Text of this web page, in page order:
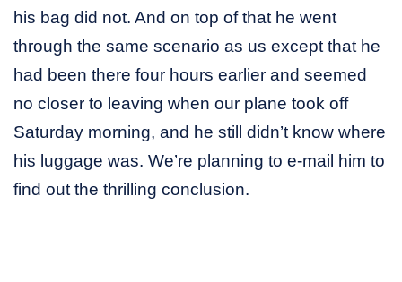
his bag did not. And on top of that he went
through the same scenario as us except that he
had been there four hours earlier and seemed
no closer to leaving when our plane took off
Saturday morning, and he still didn’t know where
his luggage was. We’re planning to e-mail him to
find out the thrilling conclusion.